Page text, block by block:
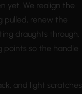
yet. We realign the
pulled, renew the
draughts through,
points so the handle
and light scratches